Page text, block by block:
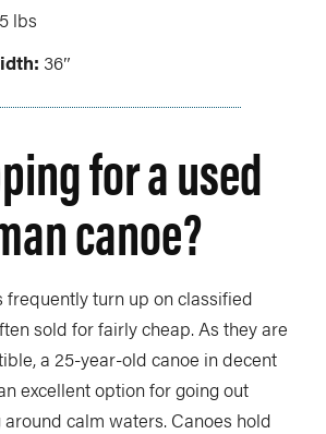
lbs
36″
for a used
canoe?
frequently turn up on classified
sold for fairly cheap. As they are
a 25-year-old canoe in decent
excellent option for going out
calm waters. Canoes hold